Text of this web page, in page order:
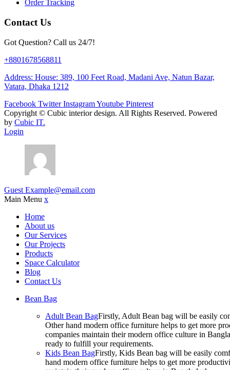
Order Tracking
Contact Us
Got Question? Call us 24/7!
+8801678568811
Address: House: 389, 100 Feet Road, Madani Ave, Natun Bazar,
Vatara, Dhaka 1212
Facebook Twitter InstagramYoutube Pinterest
Copyright © Cubic interior design. All Rights Reserved. Powered
by Cubic IT.
Login
Guest Example@email.com
Main Menu x
Home
About us
Our Services
Our Projects
Products
Space Calculator
Blog
Contact Us
Bean Bag
Adult Bean BagFirstly, Adult Bean bag will be easily
Other hand modern office furniture helps to get more
companies maintain their modern office culture in
ready to fulfill your requirements.
Kids Bean BagFirstly, Kids Bean bag will be easily
hand modern office furniture helps to get more